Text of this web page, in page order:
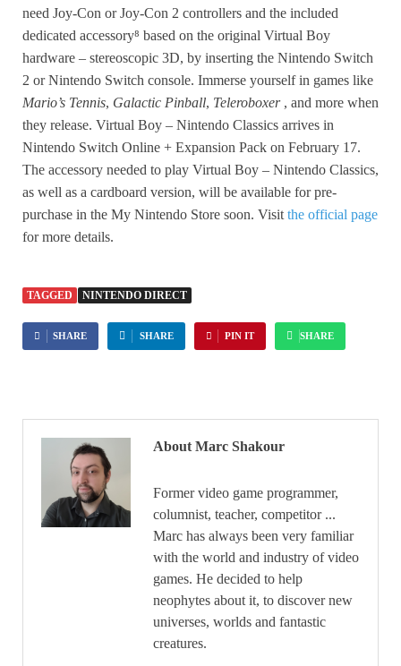
need Joy-Con or Joy-Con 2 controllers and the included
dedicated accessory⁸ based on the original Virtual Boy
hardware – stereoscopic 3D, by inserting the Nintendo Switch
2 or Nintendo Switch console. Immerse yourself in games like
Mario’s Tennis, Galactic Pinball, Teleroboxer, and more when
they release. Virtual Boy – Nintendo Classics arrives in
Nintendo Switch Online + Expansion Pack on February 17.
The accessory needed to play Virtual Boy – Nintendo Classics,
as well as a cardboard version, will be available for pre-
purchase in the My Nintendo Store soon. Visit the official page
for more details.
TAGGED NINTENDO DIRECT
SHARE SHARE PIN IT SHARE
About Marc Shakour
Former video game programmer,
columnist, teacher, competitor ...
Marc has always been very familiar
with the world and industry of video
games. He decided to help
neophytes about it, to discover new
universes, worlds and fantastic
creatures.